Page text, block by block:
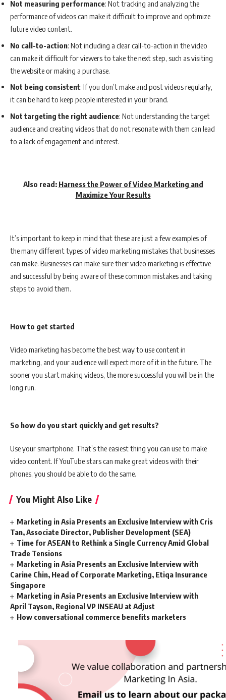
Not measuring performance: Not tracking and analyzing the
performance of videos can make it difficult to improve and optimize
future video content.
No call-to-action: Not including a clear call-to-action in the video
can make it difficult for viewers to take the next step, such as visiting
the website or making a purchase.
Not being consistent: If you don’t make and post videos regularly,
it can be hard to keep people interested in your brand.
Not targeting the right audience: Not understanding the target
audience and creating videos that do not resonate with them can lead
to a lack of engagement and interest.
Also read: Harness the Power of Video Marketing and
Maximize Your Results
It’s important to keep in mind that these are just a few examples of
the many different types of video marketing mistakes that businesses
can make. Businesses can make sure their video marketing is effective
and successful by being aware of these common mistakes and taking
steps to avoid them.
How to get started
Video marketing has become the best way to use content in
marketing, and your audience will expect more of it in the future. The
sooner you start making videos, the more successful you will be in the
long run.
So how do you start quickly and get results?
Use your smartphone. That’s the easiest thing you can use to make
video content. If YouTube stars can make great videos with their
phones, you should be able to do the same.
You Might Also Like
Marketing in Asia Presents an Exclusive Interview with Cris
Tan, Associate Director, Publisher Development (SEA)
Time for ASEAN to Rethink a Single Currency Amid Global
Trade Tensions
Marketing in Asia Presents an Exclusive Interview with
Carine Chin, Head of Corporate Marketing, Etiqa Insurance
Singapore
Marketing in Asia Presents an Exclusive Interview with
April Tayson, Regional VP INSEAU at Adjust
How conversational commerce benefits marketers